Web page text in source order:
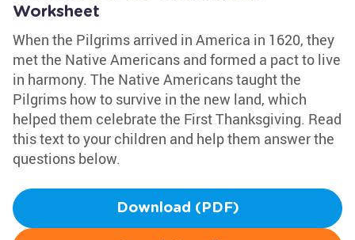
Worksheet
When the Pilgrims arrived in America in 1620, they
met the Native Americans and formed a pact to live
in harmony. The Native Americans taught the
Pilgrims how to survive in the new land, which
helped them celebrate the First Thanksgiving. Read
this text to your children and help them answer the
questions below.
Download (PDF)